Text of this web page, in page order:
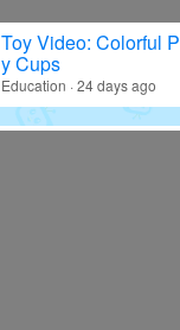
Toy Video: Colorful
y Cups
Education · 24 days ago